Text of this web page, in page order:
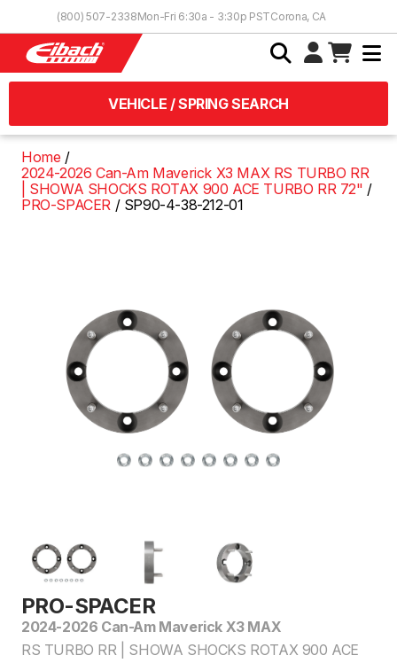
(800) 507-2338Mon-Fri 6:30a - 3:30p PSTCorona, CA
VEHICLE / SPRING SEARCH
Home
2024-2026 Can-Am Maverick X3 MAX RS TURBO RR
| SHOWA SHOCKS ROTAX 900 ACE TURBO RR 72"
PRO-SPACER
SP90-4-38-212-01
PRO-SPACER
2024-2026 Can-Am Maverick X3 MAX
RS TURBO RR | SHOWA SHOCKS ROTAX 900 ACE